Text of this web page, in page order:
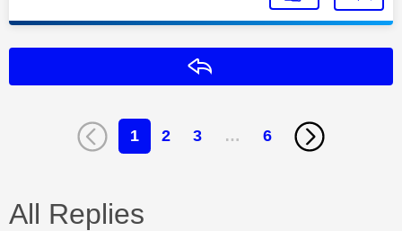
1 2 3 … 6
All Replies